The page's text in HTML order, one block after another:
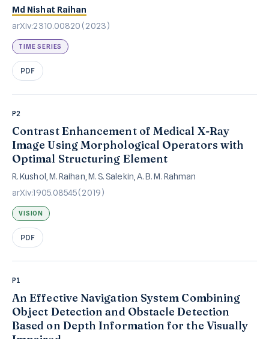
Md Nishat Raihan
arXiv:2310.00820 (2023)
TIME SERIES
PDF
P2
Contrast Enhancement of Medical X-Ray
Image Using Morphological Operators with
Optimal Structuring Element
R. Kushol, M. Raihan, M. S. Salekin, A. B. M. Rahman
arXiv:1905.08545 (2019)
VISION
PDF
P1
An Effective Navigation System Combining
Object Detection and Obstacle Detection
Based on Depth Information for the Visually